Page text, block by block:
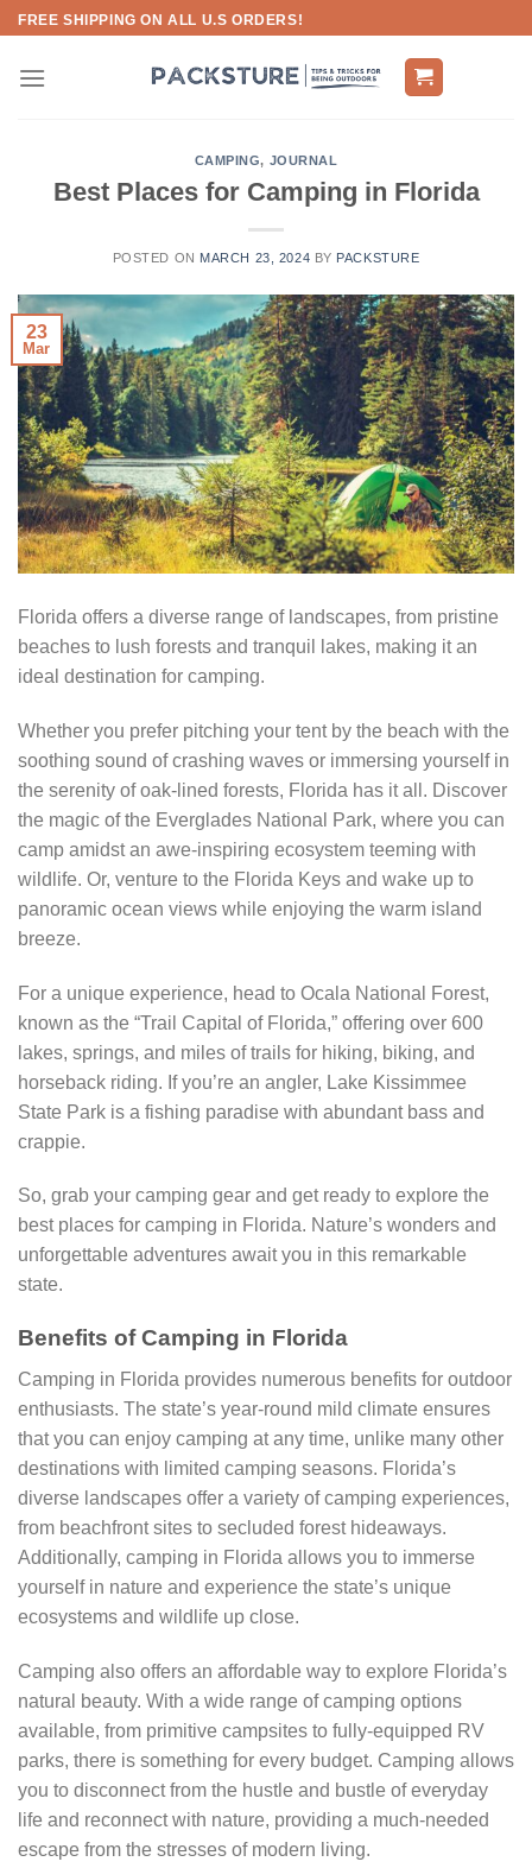
Skip
content
FREE SHIPPING ON ALL U.S ORDERS!
CAMPING, JOURNAL
Best Places for Camping in Florida
POSTED ON MARCH 23, 2024 BY PACKSTURE
23
Mar
Florida offers a diverse range of landscapes, from pristine
beaches to lush forests and tranquil lakes, making it an
ideal destination for camping.
Whether you prefer pitching your tent by the beach with the
soothing sound of crashing waves or immersing yourself in
the serenity of oak-lined forests, Florida has it all. Discover
the magic of the Everglades National Park, where you can
camp amidst an awe-inspiring ecosystem teeming with
wildlife. Or, venture to the Florida Keys and wake up to
panoramic ocean views while enjoying the warm island
breeze.
For a unique experience, head to Ocala National Forest,
known as the “Trail Capital of Florida,” offering over 600
lakes, springs, and miles of trails for hiking, biking, and
horseback riding. If you’re an angler, Lake Kissimmee
State Park is a fishing paradise with abundant bass and
crappie.
So, grab your camping gear and get ready to explore the
best places for camping in Florida. Nature’s wonders and
unforgettable adventures await you in this remarkable
state.
Benefits of Camping in Florida
Camping in Florida provides numerous benefits for outdoor
enthusiasts. The state’s year-round mild climate ensures
that you can enjoy camping at any time, unlike many other
destinations with limited camping seasons. Florida’s
diverse landscapes offer a variety of camping experiences,
from beachfront sites to secluded forest hideaways.
Additionally, camping in Florida allows you to immerse
yourself in nature and experience the state’s unique
ecosystems and wildlife up close.
Camping also offers an affordable way to explore Florida’s
natural beauty. With a wide range of camping options
available, from primitive campsites to fully-equipped RV
parks, there is something for every budget. Camping allows
you to disconnect from the hustle and bustle of everyday
life and reconnect with nature, providing a much-needed
escape from the stresses of modern living.